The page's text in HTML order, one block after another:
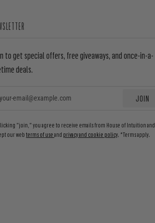
to get special offers, free giveaways, and once-in-a-
deals.
JOIN
"join," you agree to receive emails from House of Intuition and
our webterms of useand privacy and cookie policy. *Terms apply.